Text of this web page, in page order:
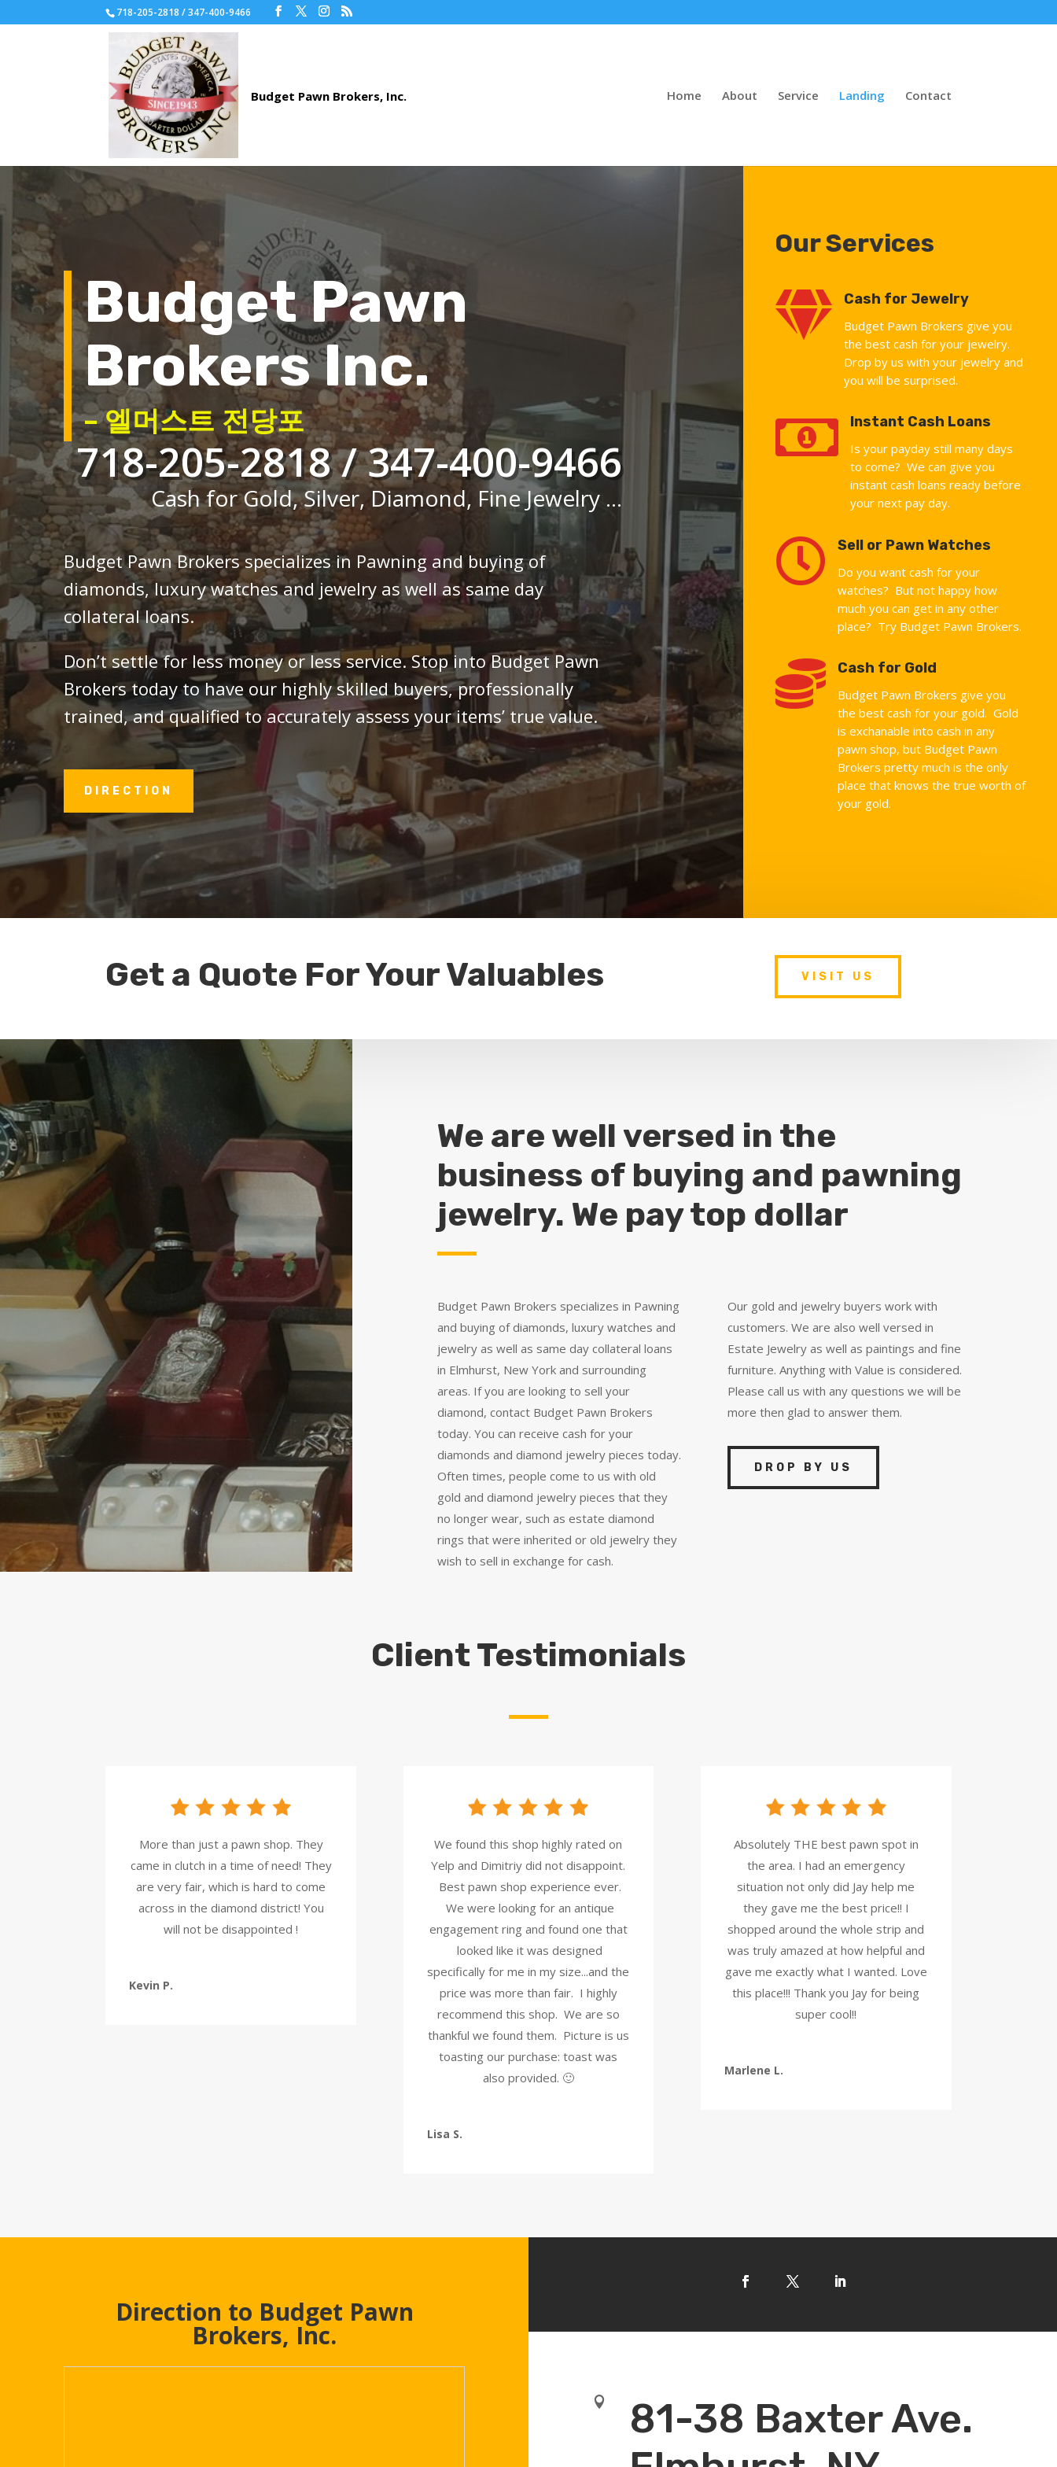
718-205-2818 / 347-400-9466
Home About Service Landing Contact
Budget Pawn
Brokers Inc.
– 엘머스트 전당포
718-205-2818 / 347-400-9466
Cash for Gold, Silver, Diamond, Fine Jewelry ...
Budget Pawn Brokers specializes in Pawning and buying of
diamonds, luxury watches and jewelry as well as same day
collateral loans.
Don’t settle for less money or less service. Stop into Budget Pawn
Brokers today to have our highly skilled buyers, professionally
trained, and qualified to accurately assess your items’ true value.
DIRECTION
Our Services
 Cash for Jewelry
Budget Pawn Brokers give you
the best cash for your jewelry.
Drop by us with your jewelry and
you will be surprised.
 Instant Cash Loans
Is your payday still many days
to come? We can give you
instant cash loans ready before
your next pay day.
 Sell or Pawn Watches
Do you want cash for your
watches? But not happy how
much you can get in any other
place? Try Budget Pawn Brokers.
 Cash for Gold
Budget Pawn Brokers give you
the best cash for your gold. Gold
is exchanable into cash in any
pawn shop, but Budget Pawn
Brokers pretty much is the only
place that knows the true worth of
your gold.
Get a Quote For Your Valuables VISIT US
We are well versed in the
business of buying and pawning
jewelry. We pay top dollar
Budget Pawn Brokers specializes in Pawning
and buying of diamonds, luxury watches and
jewelry as well as same day collateral loans
in Elmhurst, New York and surrounding
areas. If you are looking to sell your
diamond, contact Budget Pawn Brokers
today. You can receive cash for your
diamonds and diamond jewelry pieces today.
Often times, people come to us with old
gold and diamond jewelry pieces that they
no longer wear, such as estate diamond
rings that were inherited or old jewelry they
wish to sell in exchange for cash.
Our gold and jewelry buyers work with
customers. We are also well versed in
Estate Jewelry as well as paintings and fine
furniture. Anything with Value is considered.
Please call us with any questions we will be
more then glad to answer them.
DROP BY US
Client Testimonials
More than just a pawn shop. They
came in clutch in a time of need! They
are very fair, which is hard to come
across in the diamond district! You
will not be disappointed !
Kevin P.
We found this shop highly rated on
Yelp and Dimitriy did not disappoint.
Best pawn shop experience ever.
We were looking for an antique
engagement ring and found one that
looked like it was designed
specifically for me in my size...and the
price was more than fair. I highly
recommend this shop. We are so
thankful we found them. Picture is us
toasting our purchase: toast was
also provided. 🙂
Lisa S.
Absolutely THE best pawn spot in
the area. I had an emergency
situation not only did Jay help me
they gave me the best price!! I
shopped around the whole strip and
was truly amazed at how helpful and
gave me exactly what I wanted. Love
this place!!! Thank you Jay for being
super cool!!
Marlene L.
Direction to Budget Pawn
Brokers, Inc.

81-38 Baxter Ave.